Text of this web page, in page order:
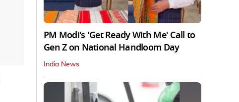
PM Modi's 'Get Ready With Me' Call to
Gen Z on National Handloom Day
India News